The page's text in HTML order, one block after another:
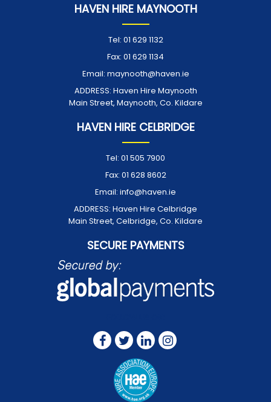
HAVEN HIRE MAYNOOTH
Tel: 01 629 1132
Fax: 01 629 1134
Email: maynooth@haven.ie
ADDRESS: Haven Hire Maynooth
Main Street, Maynooth, Co. Kildare
HAVEN HIRE CELBRIDGE
Tel: 01 505 7900
Fax: 01 628 8602
Email: info@haven.ie
ADDRESS: Haven Hire Celbridge
Main Street, Celbridge, Co. Kildare
SECURE PAYMENTS